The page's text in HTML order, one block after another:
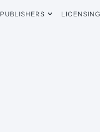
PUBLISHERS LICENSING